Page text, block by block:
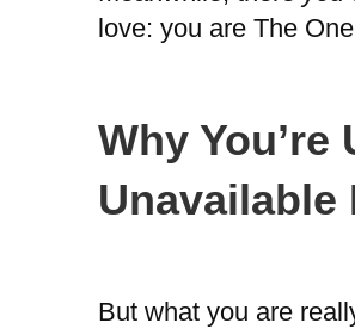
love: you are The
Why
Unavailable
But what you are